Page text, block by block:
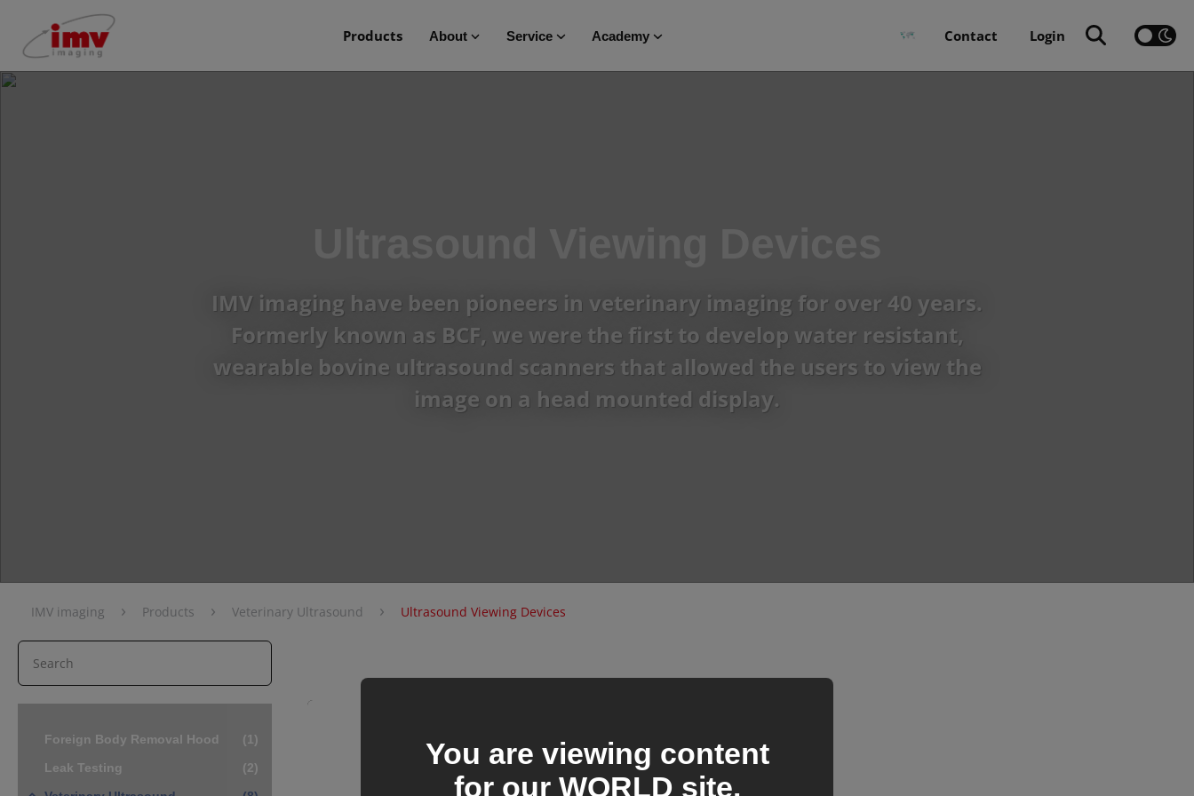
Products About Service Academy Contact Login
IMV imaging have been pioneers in veterinary imaging for over 40 years.
Formerly known as BCF, we were the first to develop water resistant,
wearable bovine ultrasound scanners that allowed the users to view the
image on a head mounted display.
IMV imaging › Products › Veterinary Ultrasound › Ultrasound Viewing Devices
Foreign Body Removal Hood
(1)
Leak Testing
(2)
You are viewing content
for our WORLD site.